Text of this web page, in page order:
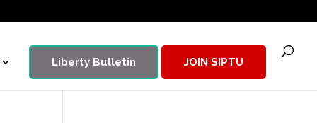
Liberty Bulletin JOIN SIPTU